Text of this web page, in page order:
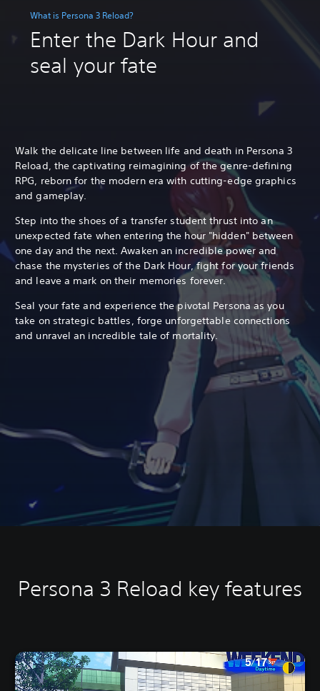
What is Persona 3 Reload?
Enter the Dark Hour and
seal your fate
Walk the delicate line between life and death in Persona 3
Reload, the captivating reimagining of the genre-defining
RPG, reborn for the modern era with cutting-edge graphics
and gameplay.
Step into the shoes of a transfer student thrust into an
unexpected fate when entering the hour "hidden" between
one day and the next. Awaken an incredible power and
chase the mysteries of the Dark Hour, fight for your friends
and leave a mark on their memories forever.
Seal your fate and experience the pivotal Persona as you
take on strategic battles, forge unforgettable connections
and unravel an incredible tale of mortality.
Persona 3 Reload key features